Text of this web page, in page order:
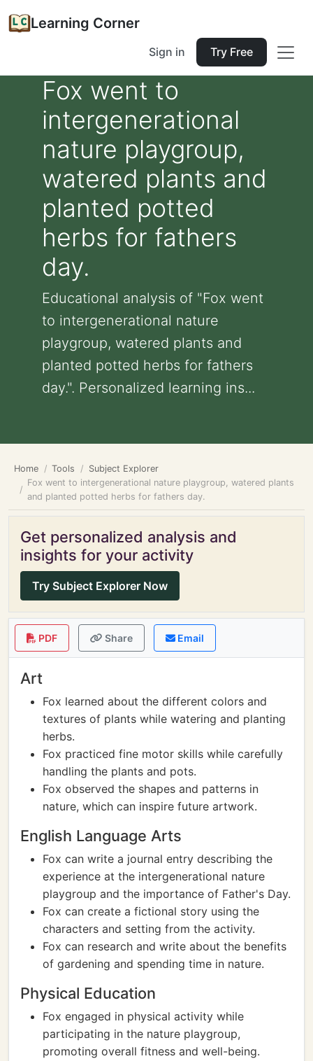
Learning Corner
Sign in Try Free
Fox went to
intergenerational
nature playgroup,
watered plants and
planted potted
herbs for fathers
day.
Educational analysis of "Fox went
to intergenerational nature
playgroup, watered plants and
planted potted herbs for fathers
day.". Personalized learning ins...
Home Tools
Subject Explorer
Fox went to intergenerational nature playgroup, watered plants
and planted potted herbs for fathers day.
Get personalized analysis and
insights for your activity
Try Subject Explorer Now
PDF Share Email
Art
Fox learned about the different colors and
textures of plants while watering and planting
herbs.
Fox practiced fine motor skills while carefully
handling the plants and pots.
Fox observed the shapes and patterns in
nature, which can inspire future artwork.
English Language Arts
Fox can write a journal entry describing the
experience at the intergenerational nature
playgroup and the importance of Father's Day.
Fox can create a fictional story using the
characters and setting from the activity.
Fox can research and write about the benefits
of gardening and spending time in nature.
Physical Education
Fox engaged in physical activity while
participating in the nature playgroup,
promoting overall fitness and well-being.